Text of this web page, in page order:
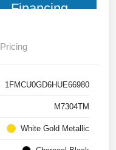
Financing
Pricing
1FMCU0GD6HUE66980
M7304TM
White Gold Metallic